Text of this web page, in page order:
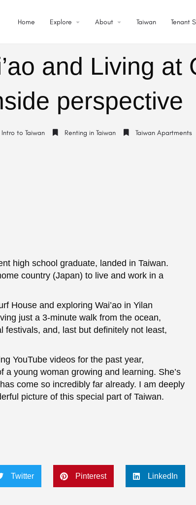
Home Explore About Taiwan Tenant
and Living at
perspective
Intro to Taiwan Renting in Taiwan Taiwan Apartments
high school graduate, landed in Taiwan.
country (Japan) to live and work in a
House and exploring Wai’ao in Yilan
just a 3-minute walk from the ocean,
festivals, and, last but definitely not least,
YouTube videos for the past year,
young woman growing and learning. She’s
come so incredibly far already. I am deeply
picture of this special part of Taiwan.
Twitter Pinterest LinkedIn